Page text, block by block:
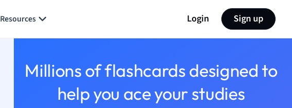
Resources Login Sign up
Millions of flashcards designed to
help you ace your studies